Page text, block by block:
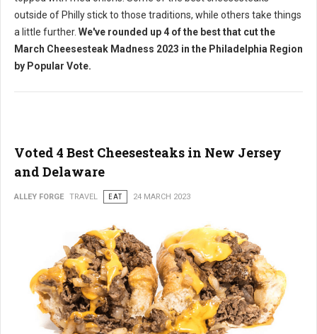
outside of Philly stick to those traditions, while others take things
a little further. We've rounded up 4 of the best that cut the
March Cheesesteak Madness 2023 in the Philadelphia Region
by Popular Vote.
Voted 4 Best Cheesesteaks in New Jersey
and Delaware
ALLEY FORGE TRAVEL EAT 24 MARCH 2023